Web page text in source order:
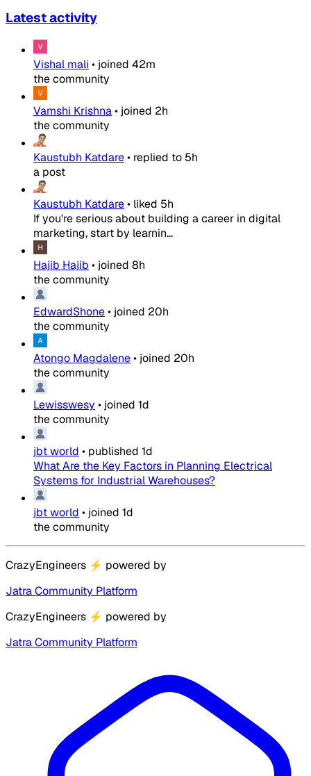
Latest activity
Vishal mali • joined 42m
the community
Vamshi Krishna• joined 2h
the community
Kaustubh Katdare• replied to 5h
a post
Kaustubh Katdare• liked 5h
If you're serious about building a career in digital
marketing, start by learnin...
Hajib Hajib • joined 8h
the community
EdwardShone• joined 20h
the community
Atongo Magdalene• joined 20h
the community
Lewisswesy • joined 1d
the community
jbt world • published 1d
What Are the Key Factors in Planning Electrical
Systems for Industrial Warehouses?
jbt world • joined 1d
the community
CrazyEngineers ⚡ powered by
Jatra Community Platform
CrazyEngineers ⚡ powered by
Jatra Community Platform